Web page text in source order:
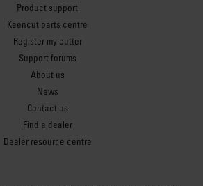
Product support
Keencut parts centre
Register my cutter
Support forums
About us
News
Contact us
Find a dealer
Dealer resource centre